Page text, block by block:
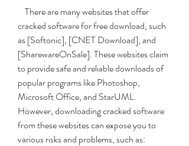
cracked software for free download, such
as [Softonic], [CNET Download], and
[SharewareOnSale]. These websites claim
to provide safe and reliable downloads of
popular programs like Photoshop,
Microsoft Office, and StarUML.
However, downloading cracked software
from these websites can expose you to
various risks and problems, such as: